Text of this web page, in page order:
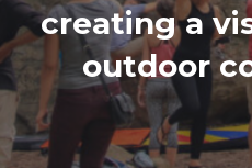
creating a
outdoor